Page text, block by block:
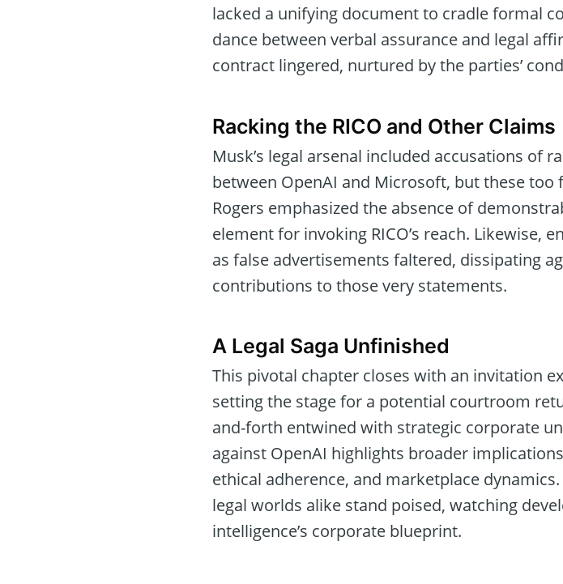
lacked a unifying document to cradle formal
dance between verbal assurance and legal
contract lingered, nurtured by the parties’
Racking the RICO and Other Claims
Musk’s legal arsenal included accusations of
between OpenAI and Microsoft, but these too
Rogers emphasized the absence of
element for invoking RICO’s reach. Likewise,
as false advertisements faltered, dissipating
contributions to those very statements.
A Legal Saga Unfinished
This pivotal chapter closes with an invitation
setting the stage for a potential courtroom
and-forth entwined with strategic corporate
against OpenAI highlights broader
ethical adherence, and marketplace
legal worlds alike stand poised, watching
intelligence’s corporate blueprint.